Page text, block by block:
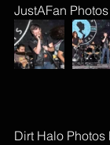
JustAFan Photos
Dirt Halo